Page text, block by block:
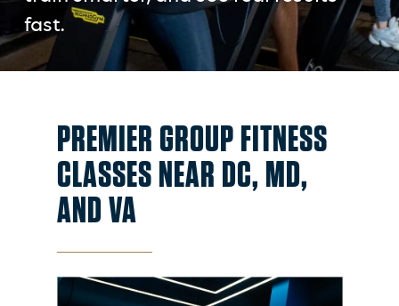
fast.
PREMIER GROUP FITNESS
CLASSES NEAR DC, MD,
AND VA